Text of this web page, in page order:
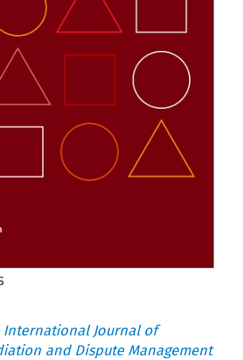
Journal of
and Dispute Management